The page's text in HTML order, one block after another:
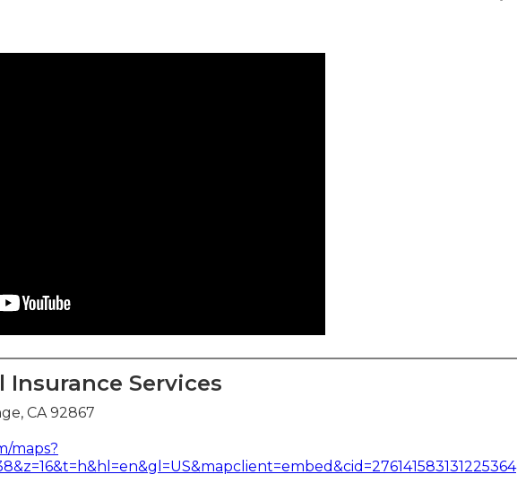
Insurance Services
CA 92867
maps?